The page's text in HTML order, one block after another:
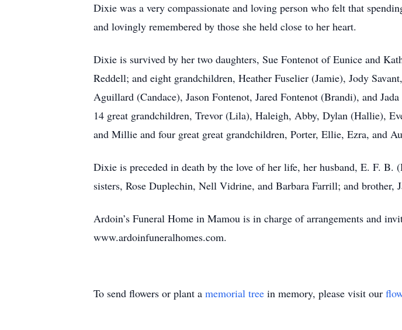
Dixie was a very compassionate and loving person who felt that
and lovingly remembered by those she held close to her heart.
Dixie is survived by her two daughters, Sue Fontenot of Eunice and
Reddell; and eight grandchildren, Heather Fuselier (Jamie), Jody
Aguillard (Candace), Jason Fontenot, Jared Fontenot (Brandi), and
14 great grandchildren, Trevor (Lila), Haleigh, Abby, Dylan (Hallie),
and Millie and four great great grandchildren, Porter, Ellie, Ezra, and
Dixie is preceded in death by the love of her life, her husband, E. F.
sisters, Rose Duplechin, Nell Vidrine, and Barbara Farrill; and brother,
Ardoin’s Funeral Home in Mamou is in charge of arrangements and
www.ardoinfuneralhomes.com.
To send flowers or plant a memorial tree in memory, please visit our